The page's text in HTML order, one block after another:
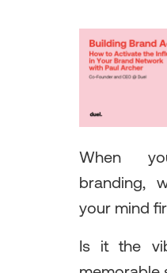
When
branding,
your mind
Is it the